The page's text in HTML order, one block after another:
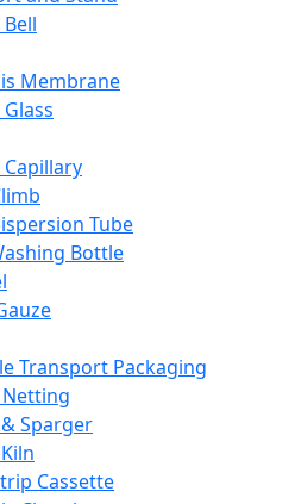
Membrane
Tube
Bottle
Transport Packaging
Sparger
Cassette